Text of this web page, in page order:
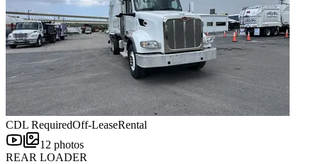
CDL RequiredOff-LeaseRental
12 photos
REAR LOADER